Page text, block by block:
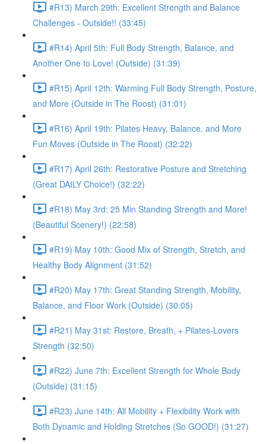
#R13) March 29th: Excellent Strength and Balance
Challenges - Outside!! (33:45)
#R14) April 5th: Full Body Strength, Balance, and
Another One to Love! (Outside) (31:39)
#R15) April 12th: Warming Full Body Strength, Posture,
and More (Outside in The Roost) (31:01)
#R16) April 19th: Pilates Heavy, Balance, and More
Fun Moves (Outside in The Roost) (32:22)
#R17) April 26th: Restorative Posture and Stretching
(Great DAILY Choice!) (32:22)
#R18) May 3rd: 25 Min Standing Strength and More!
(Beautiful Scenery!) (22:58)
#R19) May 10th: Good Mix of Strength, Stretch, and
Healthy Body Alignment (31:52)
#R20) May 17th: Great Standing Strength, Mobility,
Balance, and Floor Work (Outside) (30:05)
#R21) May 31st: Restore, Breath, + Pilates-Lovers
Strength (32:50)
#R22) June 7th: Excellent Strength for Whole Body
(Outside) (31:15)
#R23) June 14th: All Mobility + Flexibility Work with
Both Dynamic and Holding Stretches (So GOOD!) (31:27)